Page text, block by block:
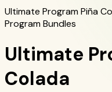
Ultimate Program Piña
Program Bundles
Ultimate
Colada